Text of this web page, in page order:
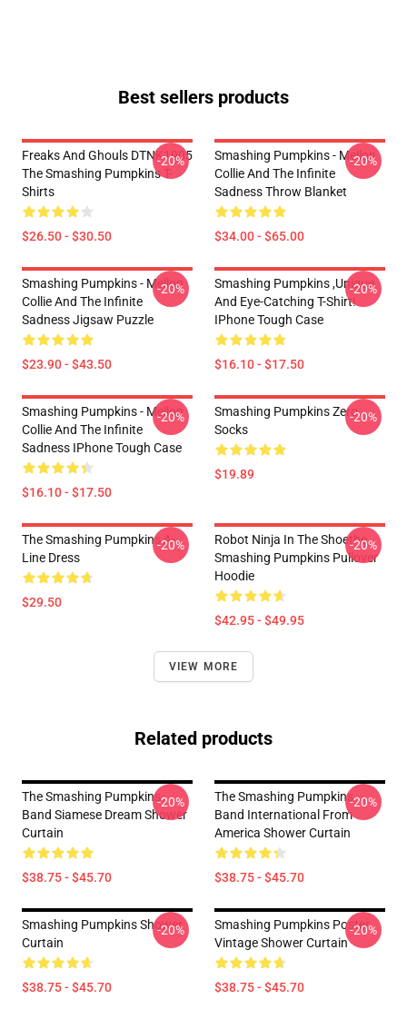
Best sellers products
Freaks And Ghouls DTNK1905
The Smashing Pumpkins T-
Shirts
$26.50 - $30.50
-20%
Smashing Pumpkins - Mellon
Collie And The Infinite
Sadness Throw Blanket
$34.00 - $65.00
-20%
Smashing Pumpkins - Mellon
Collie And The Infinite
Sadness Jigsaw Puzzle
$23.90 - $43.50
-20%
Smashing Pumpkins ,unique
And Eye-Catching T-Shirt!
IPhone Tough Case
$16.10 - $17.50
-20%
Smashing Pumpkins - Mellon
Collie And The Infinite
Sadness IPhone Tough Case
$16.10 - $17.50
-20%
Smashing Pumpkins Zero
Socks
$19.89
-20%
The Smashing Pumpkins A-
Line Dress
$29.50
-20%
Robot Ninja In The Shoethe
Smashing Pumpkins Pullover
Hoodie
$42.95 - $49.95
-20%
VIEW MORE
Related products
The Smashing Pumpkins
Band Siamese Dream Shower
Curtain
$38.75 - $45.70
-20%
The Smashing Pumpkins
Band International From
America Shower Curtain
$38.75 - $45.70
-20%
Smashing Pumpkins Shower
Curtain
$38.75 - $45.70
-20%
Smashing Pumpkins Poster
Vintage Shower Curtain
$38.75 - $45.70
-20%